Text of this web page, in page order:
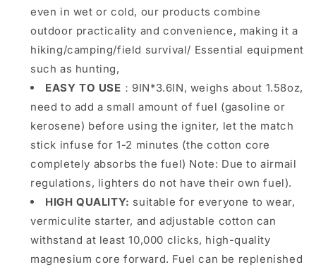
even in wet or cold, our products combine
outdoor practicality and convenience, making it a
hiking/camping/field survival/ Essential equipment
such as hunting,
EASY TO USE ：9IN*3.6IN, weighs about 1.58oz,
need to add a small amount of fuel (gasoline or
kerosene) before using the igniter, let the match
stick infuse for 1-2 minutes (the cotton core
completely absorbs the fuel) Note: Due to airmail
regulations, lighters do not have their own fuel).
HIGH QUALITY: suitable for everyone to wear,
vermiculite starter, and adjustable cotton can
withstand at least 10,000 clicks, high-quality
magnesium core forward. Fuel can be replenished